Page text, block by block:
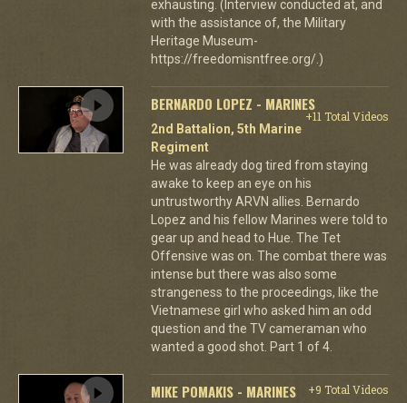
exhausting. (Interview conducted at, and
with the assistance of, the Military
Heritage Museum-
https://freedomisntfree.org/.)
BERNARDO LOPEZ - MARINES
+11 Total Videos
2nd Battalion, 5th Marine
Regiment
He was already dog tired from staying
awake to keep an eye on his
untrustworthy ARVN allies. Bernardo
Lopez and his fellow Marines were told to
gear up and head to Hue. The Tet
Offensive was on. The combat there was
intense but there was also some
strangeness to the proceedings, like the
Vietnamese girl who asked him an odd
question and the TV cameraman who
wanted a good shot. Part 1 of 4.
MIKE POMAKIS - MARINES
+9 Total Videos